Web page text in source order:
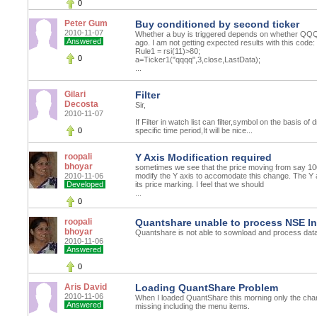
0
Peter Gum
2010-11-07
Answered
0
Buy conditioned by second ticker
Whether a buy is triggered depends on whether
ago. I am not getting expected results with this code:
Rule1 = rsi(11)>80;
a=Ticker1("qqqq",3,close,LastData);
Gilari
Decosta
2010-11-07
0
Filter
Sir,
If Filter in watch list can filter,symbol on the basis of
specific time period,It will be nice...
roopali
bhoyar
2010-11-06
Developed
0
Y Axis Modification required
sometimes we see that the price moving from say
modify the Y axis to accomodate this change. The Y
its price marking. I feel that we should
roopali
bhoyar
2010-11-06
Answered
0
Quantshare unable to process NSE
Quantshare is not able to sownload and process
Aris David
2010-11-06
Answered
Loading QuantShare Problem
When I loaded QuantShare this morning only the
missing including the menu items.